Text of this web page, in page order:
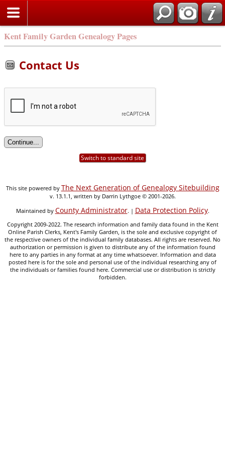
Kent Family Garden Genealogy Pages
Contact Us
Switch to standard site
This site powered by The Next Generation of Genealogy Sitebuilding
v. 13.1.1, written by Darrin Lythgoe © 2001-2026.
Maintained by County Administrator. | Data Protection Policy.
Copyright 2009-2022. The research information and family data found in the Kent
Online Parish Clerks, Kent's Family Garden, is the sole and exclusive copyright of
the respective owners of the individual family databases. All rights are reserved. No
authorization or permission is given to distribute any of the information found
here to any parties in any format at any time whatsoever. Information and data
posted here is for the sole and personal use of the individual researching any of
the individuals or families found here. Commercial use or distribution is strictly
forbidden.